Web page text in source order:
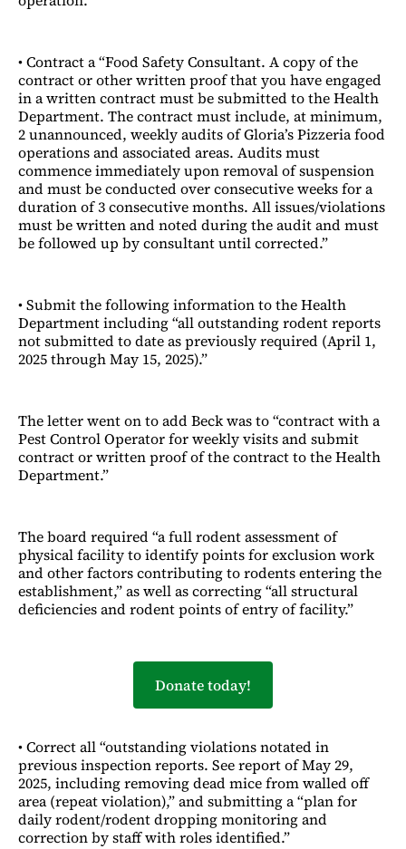
• Contract a “Food Safety Consultant. A copy of the
contract or other written proof that you have engaged
in a written contract must be submitted to the Health
Department. The contract must include, at minimum,
2 unannounced, weekly audits of Gloria’s Pizzeria food
operations and associated areas. Audits must
commence immediately upon removal of suspension
and must be conducted over consecutive weeks for a
duration of 3 consecutive months. All issues/violations
must be written and noted during the audit and must
be followed up by consultant until corrected.”
• Submit the following information to the Health
Department including “all outstanding rodent reports
not submitted to date as previously required (April 1,
2025 through May 15, 2025).”
The letter went on to add Beck was to “contract with a
Pest Control Operator for weekly visits and submit
contract or written proof of the contract to the Health
Department.”
The board required “a full rodent assessment of
physical facility to identify points for exclusion work
and other factors contributing to rodents entering the
establishment,” as well as correcting “all structural
deficiencies and rodent points of entry of facility.”
Donate today!
• Correct all “outstanding violations notated in
previous inspection reports. See report of May 29,
2025, including removing dead mice from walled off
area (repeat violation),” and submitting a “plan for
daily rodent/rodent dropping monitoring and
correction by staff with roles identified.”